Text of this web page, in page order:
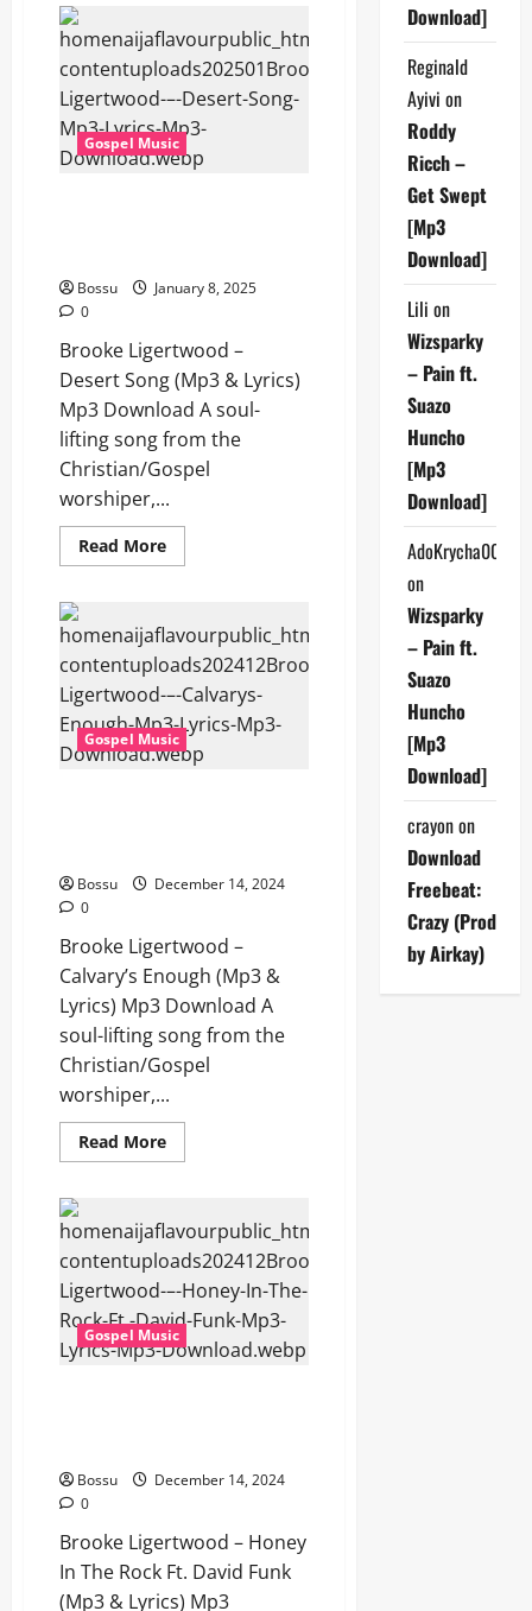
–
Desert
Song
(Mp3
&
(Mp3
Download)
Gospel Music
Bossu
January 8, 2025
0
Brooke Ligertwood –
Desert Song (Mp3 & Lyrics)
Mp3 Download A soul-
lifting song from the
Christian/Gospel
worshiper,...
Read MoreRead
more
–
Desert
Song
(Mp3
&
(Mp3
Download)
Gospel Music
Bossu
December 14, 2024
0
Brooke Ligertwood –
Calvary’s Enough (Mp3 &
Lyrics) Mp3 Download A
soul-lifting song from the
Christian/Gospel
worshiper,...
Read MoreRead
more
–
Calvary’s
Enough
(Mp3
&
(Mp3
Download)
Gospel Music
Bossu
December 14, 2024
0
Brooke Ligertwood – Honey
In The Rock Ft. David Funk
(Mp3 & Lyrics) Mp3
Download]
Reginald
Ayivi on
Roddy
Ricch –
Get Swept
[Mp3
Download]
Lili on
Wizsparky
– Pain ft.
Suazo
Huncho
[Mp3
Download]
AdoKrycha007
on
Wizsparky
– Pain ft.
Suazo
Huncho
[Mp3
Download]
crayonon
Download
Freebeat:
Crazy (Prod
by Airkay)